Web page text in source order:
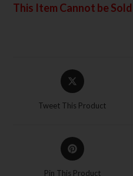
This Item Cannot be Sold
Tweet This Product
Pin This Product